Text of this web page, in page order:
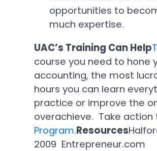
opportunities to
much expertise.
UAC’s Training Can Help
course you need to hone
accounting, the most
hours you can learn
practice or improve the
overachieve. Take action
Program.Resources
2009 Entrepreneur.com